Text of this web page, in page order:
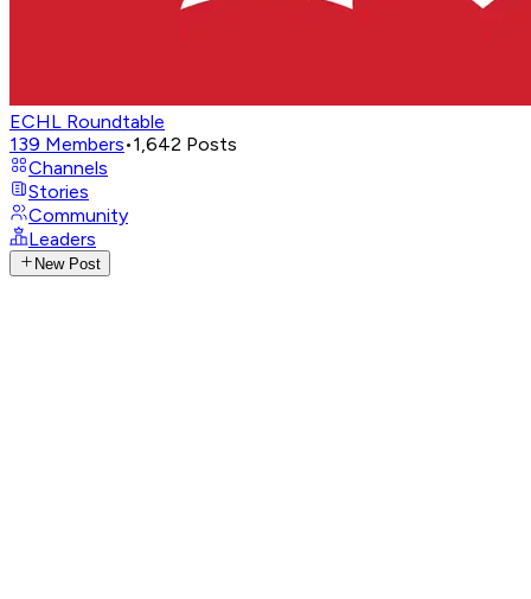
ECHL Roundtable
139 Members•1,642 Posts
Channels
Stories
Community
Leaders
New Post